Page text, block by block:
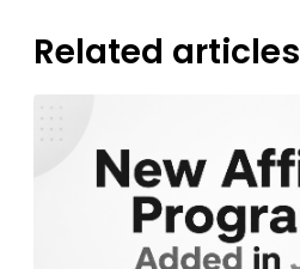
Related articles